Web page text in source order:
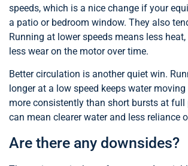
speeds, which is a nice change if your
a patio or bedroom window. They also
Running at lower speeds means less
less wear on the motor over time.
Better circulation is another quiet win.
longer at a low speed keeps water
more consistently than short bursts at full
can mean clearer water and less reliance
Are there any downsides?